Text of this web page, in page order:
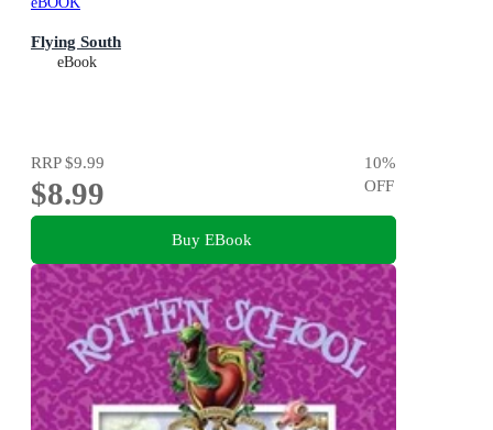
Flying South
eBook
RRP$9.99
$8.99
10%
OFF
Buy EBook